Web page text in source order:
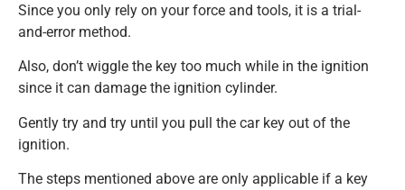
Since you only rely on your force and tools, it is a trial-
and-error method.
Also, don’t wiggle the key too much while in the ignition
since it can damage the ignition cylinder.
Gently try and try until you pull the car key out of the
ignition.
The steps mentioned above are only applicable if a key